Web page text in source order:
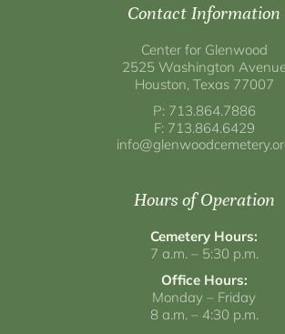
Contact Information
Center for Glenwood
2525 Washington
Houston, Texas 77007
P: 713.864.7886
F: 713.864.6429
Hours of Operation
Cemetery Hours:
7 a.m. – 5:30 p.m.
Office Hours:
Monday – Friday
8 a.m. – 4:30 p.m.